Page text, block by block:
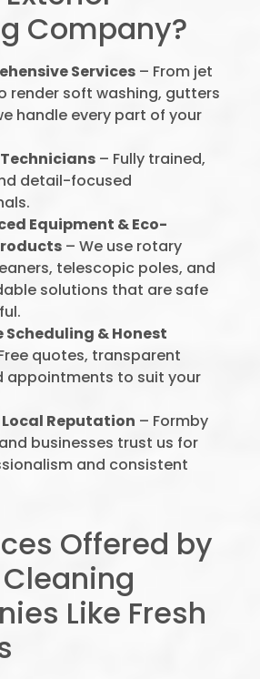
Company?
Services – From jet
render soft washing, gutters
handle every part of your
– Fully trained,
detail-focused
Equipment & Eco-
– We use rotary
telescopic poles, and
solutions that are safe
Scheduling & Honest
quotes, transparent
appointments to suit your
Reputation – Formby
businesses trust us for
and consistent
Offered by
Like Fresh